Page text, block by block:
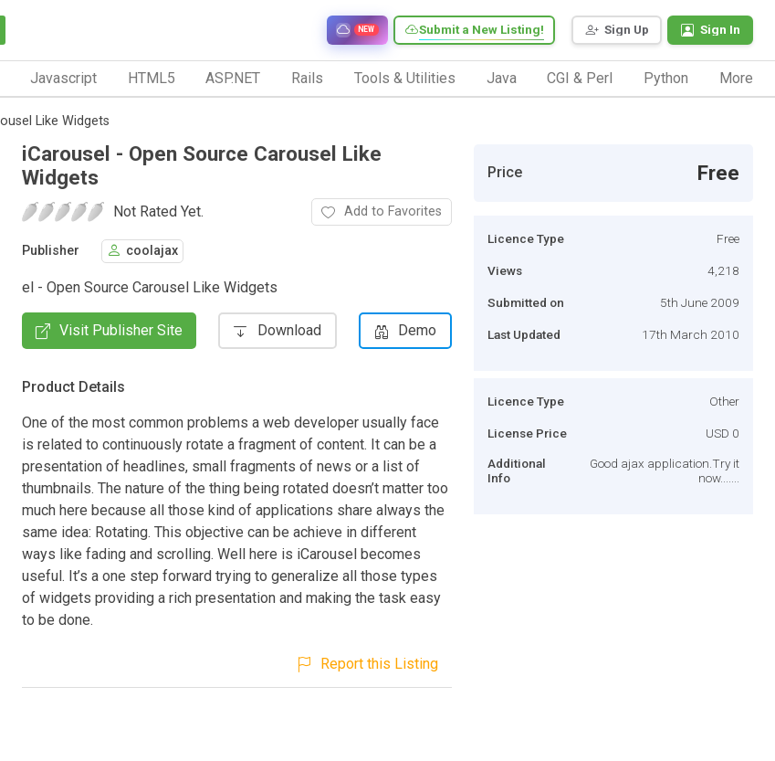
Sign Up Sign In
Submit a New Listing!
NEW
Javascript HTML5 ASP.NET Rails Tools & Utilities Java CGI & Perl Python More
Like Widgets
iCarousel - Open Source Carousel Like
Widgets
Not Rated Yet. Add to Favorites
Publisher coolajax
el - Open Source Carousel Like Widgets
Visit Publisher Site Download Demo
Product Details
One of the most common problems a web developer usually face
is related to continuously rotate a fragment of content. It can be a
presentation of headlines, small fragments of news or a list of
thumbnails. The nature of the thing being rotated doesn’t matter too
much here because all those kind of applications share always the
same idea: Rotating. This objective can be achieve in different
ways like fading and scrolling. Well here is iCarousel becomes
useful. It’s a one step forward trying to generalize all those types
of widgets providing a rich presentation and making the task easy
to be done.
Report this Listing
Price Free
Licence Type Free
Views 4,218
Submitted on 5th June 2009
Last Updated 17th March 2010
Licence Type Other
License Price USD 0
Additional
Info
Good ajax application.Try it
now.......